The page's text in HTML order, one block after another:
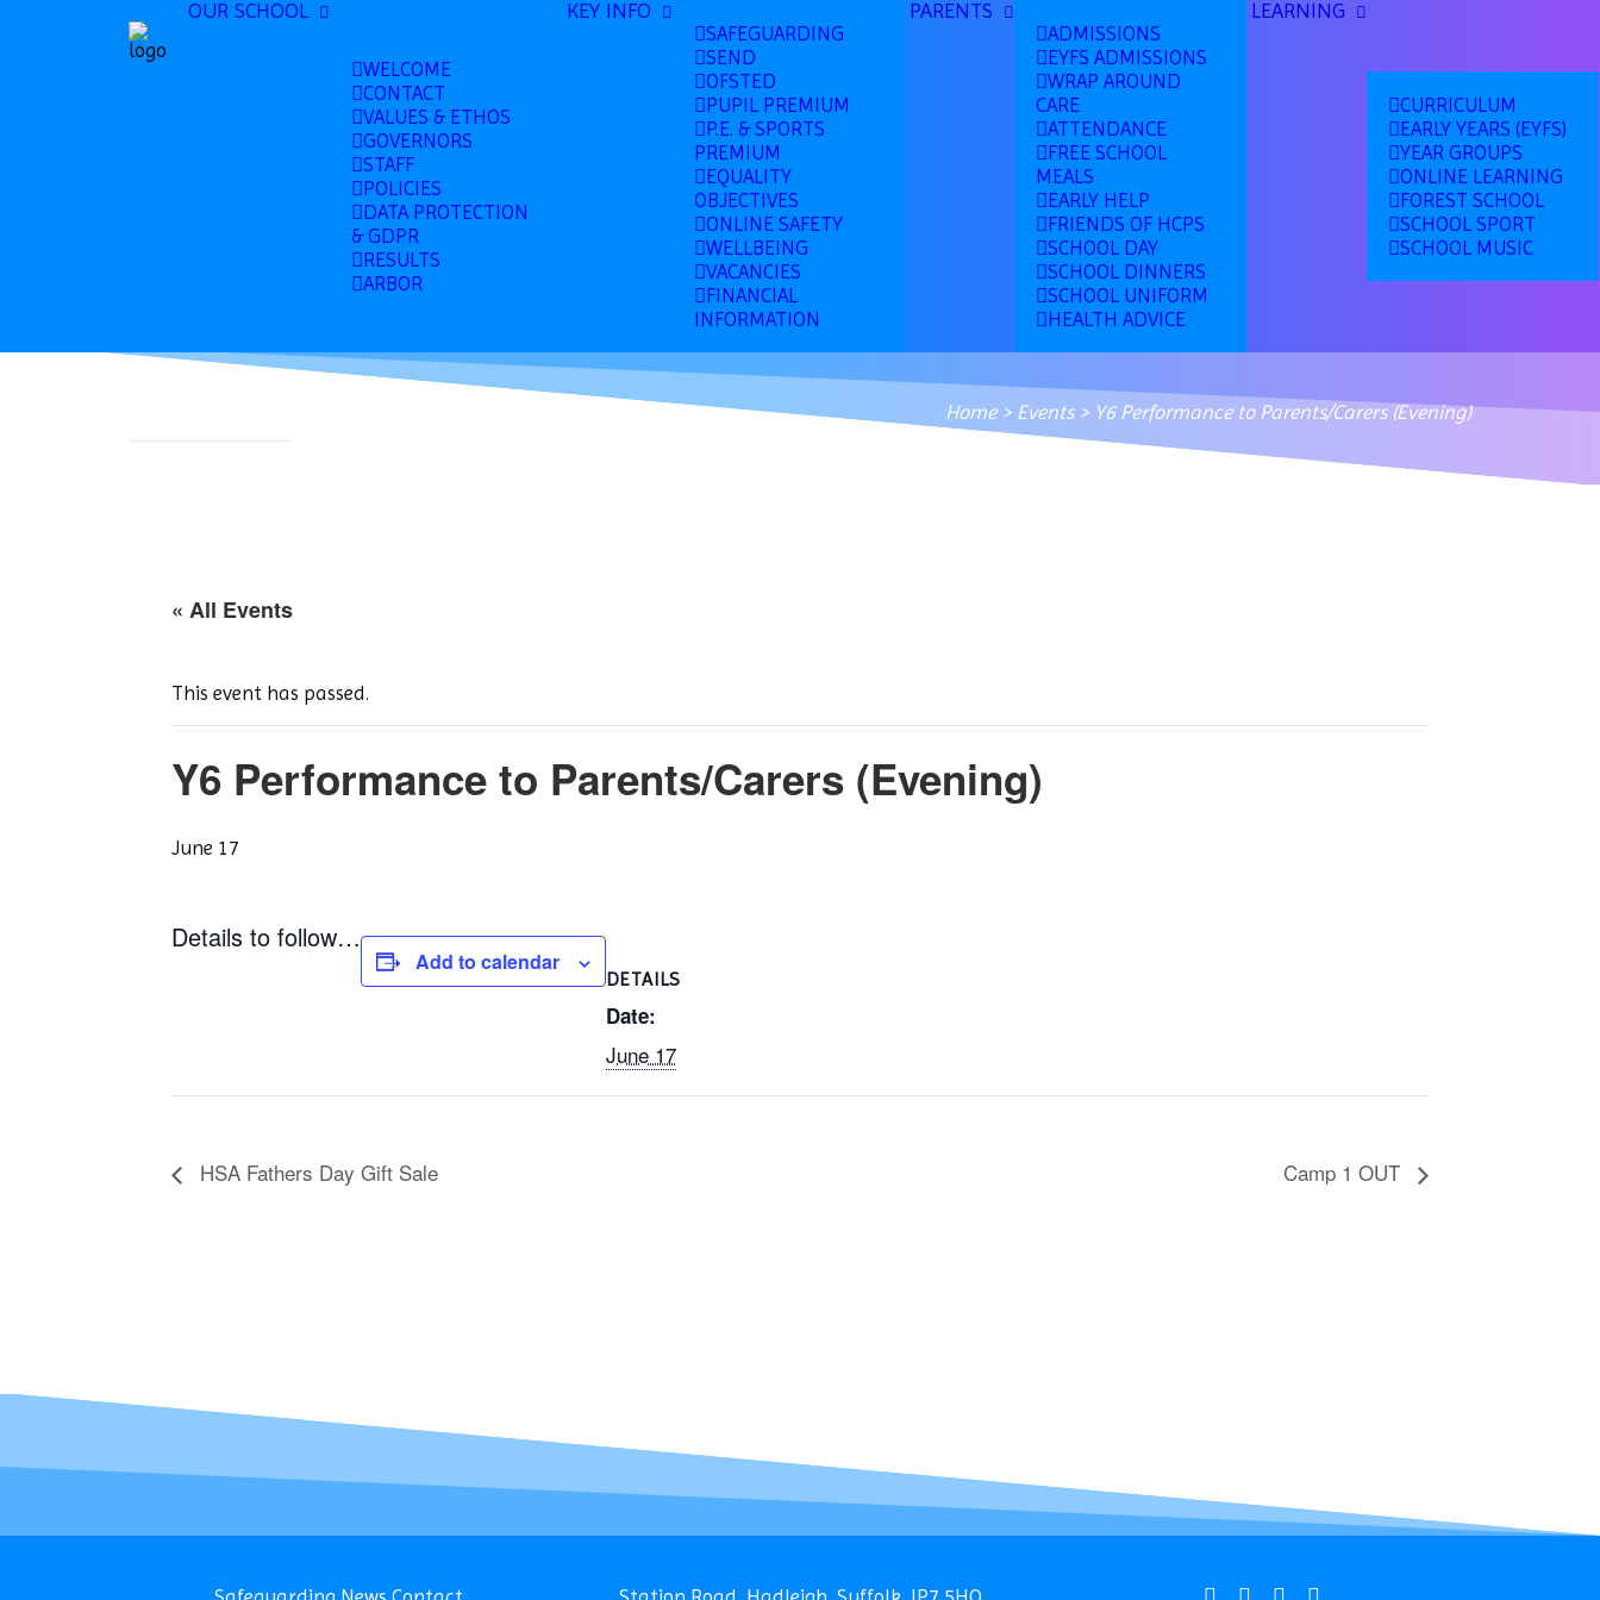
OUR SCHOOL
WELCOME
CONTACT
VALUES & ETHOS
GOVERNORS
STAFF
POLICIES
DATA PROTECTION
& GDPR
RESULTS
ARBOR
KEY INFO
SAFEGUARDING
SEND
OFSTED
PUPIL PREMIUM
P.E. & SPORTS
PREMIUM
EQUALITY
OBJECTIVES
ONLINE SAFETY
WELLBEING
VACANCIES
FINANCIAL
INFORMATION
PARENTS
ADMISSIONS
EYFS ADMISSIONS
WRAP AROUND
CARE
ATTENDANCE
FREE SCHOOL
MEALS
EARLY HELP
FRIENDS OF HCPS
SCHOOL DAY
SCHOOL DINNERS
SCHOOL UNIFORM
HEALTH ADVICE
LEARNING
CURRICULUM
EARLY YEARS (EYFS)
YEAR GROUPS
ONLINE LEARNING
FOREST SCHOOL
SCHOOL SPORT
SCHOOL MUSIC
Home> Events> Y6 Performance to Parents/Carers (Evening)
« All Events
This event has passed.
Y6 Performance to Parents/Carers (Evening)
June 17
Details to follow…
Add to calendar
DETAILS
Date:
June 17
HSA Fathers Day Gift Sale Camp 1 OUT